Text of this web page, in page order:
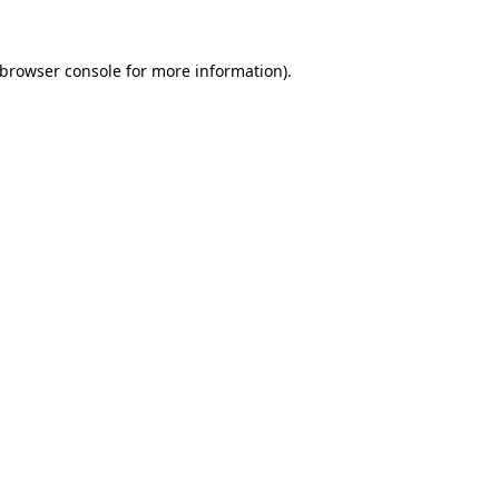
browser console for more information).